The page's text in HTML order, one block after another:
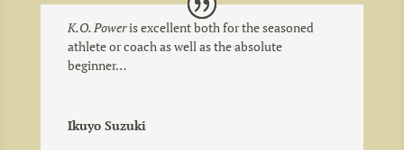
K.O. Poweris excellent both for the seasoned
athlete or coach as well as the absolute
beginner…
Ikuyo Suzuki